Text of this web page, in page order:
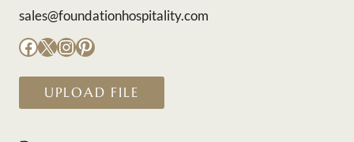
sales@foundationhospitality.com
Facebook
X Instagram
Pinterest
UPLOAD FILE